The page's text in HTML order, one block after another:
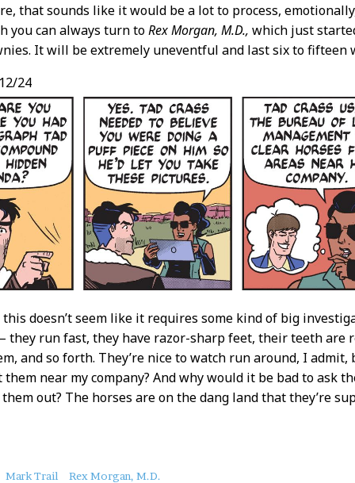
that sounds like it would be a lot to process,
you can always turn toRex Morgan, M.D., which just
It will be extremely uneventful and last six to fifteen
24
this doesn’t seem like it requires some kind of big
run fast, they have razor-sharp feet, their teeth are
and so forth. They’re nice to watch run around, I
near my company? And why would it be bad to ask
out? The horses are on the dang land that they’re
Mark Trail Rex Morgan, M.D.